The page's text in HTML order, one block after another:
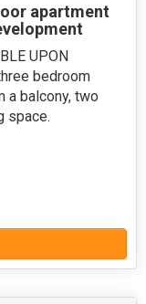
apartment
UPON
bedroom
a balcony, two
space.